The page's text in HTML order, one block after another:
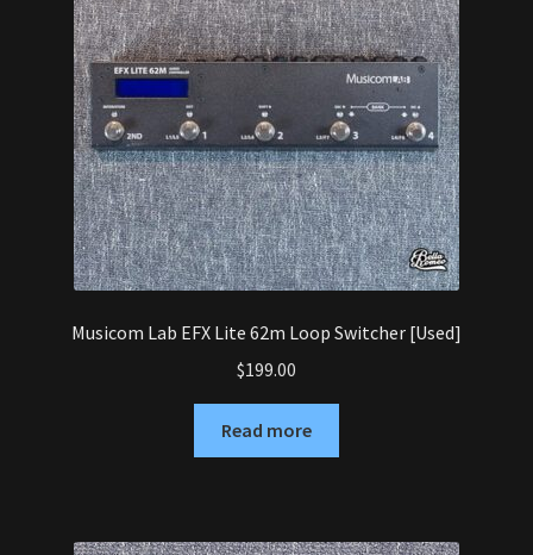
Musicom Lab EFX Lite 62m Loop Switcher [Used]
$199.00
Read more